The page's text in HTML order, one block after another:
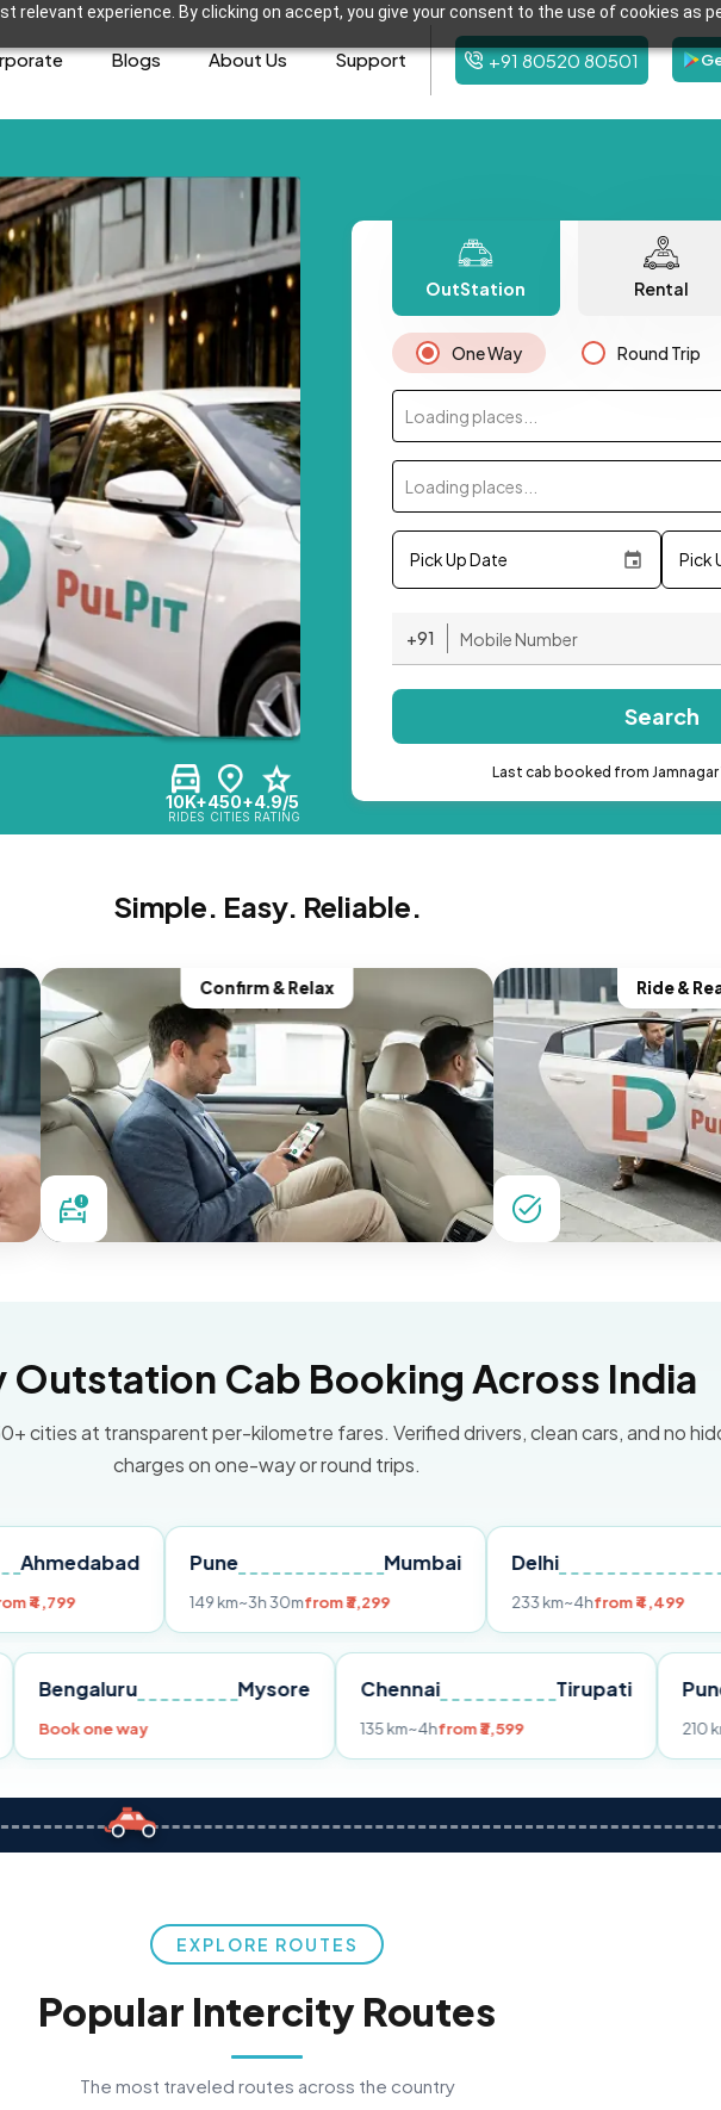
relevant experience. By clicking on accept, you give your consent to the use of cookies as
Blogs About Us Support +91 80520 80501
10K+
RIDES
450+
CITIES
4.9/5
RATING
OutStation Rental
One Way Round Trip
Loading places...
Loading places...
Pick Up Date Pick
+91
Search
Last cab booked from Jamnagar
Simple. Easy. Reliable.
Confirm & Relax Ride &
Outstation Cab Booking Across India
cities at transparent per-kilometre fares. Verified drivers, clean cars, and no
charges on one-way or round trips.
Pune
~3h 30mfrom ₹3,299
Delhi
from ₹4,499
Pune Bengaluru Mysore
Book one way
Tirupati
135 km~4hfrom ₹3,599
EXPLORE ROUTES
Popular Intercity Routes
The most traveled routes across the country